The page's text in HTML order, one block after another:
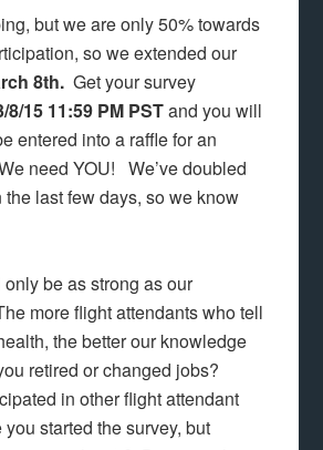
but we are only 50% towards
so we extended our
8th. Get your survey
8/15 11:59 PM PSTand you will
entered into a raffle for an
need YOU! We’ve doubled
the last few days, so we know
be as strong as our
more flight attendants who tell
the better our knowledge
retired or changed jobs?
in other flight attendant
started the survey, but